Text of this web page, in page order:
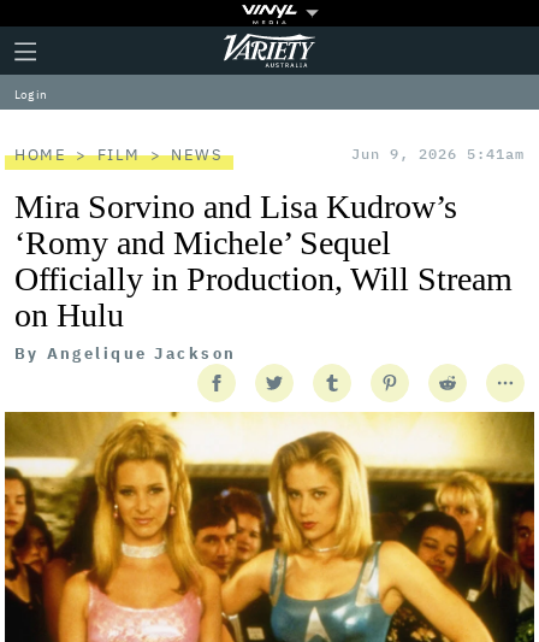
Plus
Icon
Click
to
expand
the
Menu
Variety
Log in
HOME FILM NEWS Jun 9, 2026 5:41am
Mira Sorvino and Lisa Kudrow’s
‘Romy and Michele’ Sequel
Officially in Production, Will Stream
on Hulu
By Angelique Jackson